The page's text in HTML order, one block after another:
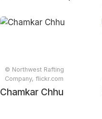
© Northwest Rafting
Company, flickr.com
Chamkar Chhu